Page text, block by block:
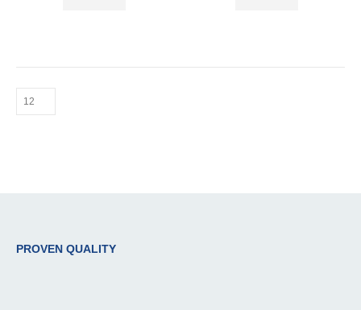
PROVEN QUALITY